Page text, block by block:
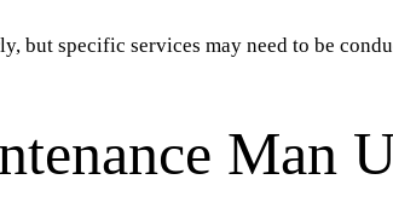
but specific services may need to be
Man